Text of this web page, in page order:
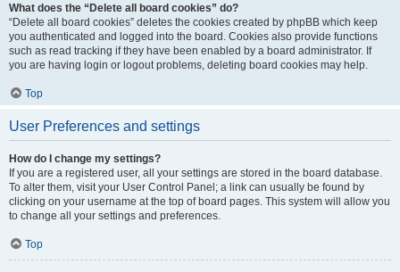
What does the “Delete all board cookies” do?
“Delete all board cookies” deletes the cookies created by phpBB which keep
you authenticated and logged into the board. Cookies also provide functions
such as read tracking if they have been enabled by a board administrator. If
you are having login or logout problems, deleting board cookies may help.
Top
User Preferences and settings
How do I change my settings?
If you are a registered user, all your settings are stored in the board database.
To alter them, visit your User Control Panel; a link can usually be found by
clicking on your username at the top of board pages. This system will allow you
to change all your settings and preferences.
Top